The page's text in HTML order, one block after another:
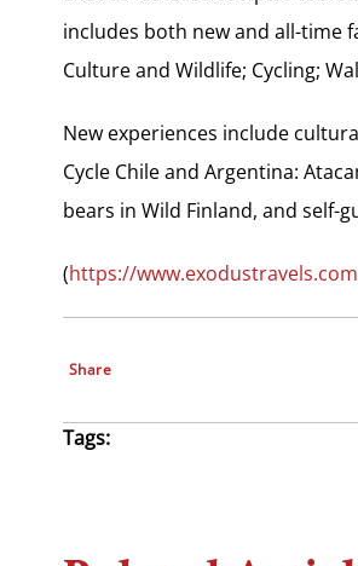
includes both new and all-time
Culture and Wildlife; Cycling;
New experiences include
Cycle Chile and Argentina:
bears in Wild Finland, and self-
(https://
Share
Tags: